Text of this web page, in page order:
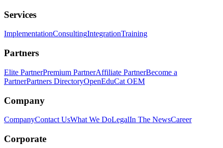
Services
ImplementationConsultingIntegrationTraining
Partners
Elite PartnerPremium PartnerAffiliate PartnerBecome a
PartnerPartners DirectoryOpenEduCat OEM
Company
CompanyContact UsWhat We DoLegalIn The NewsCareer
Corporate